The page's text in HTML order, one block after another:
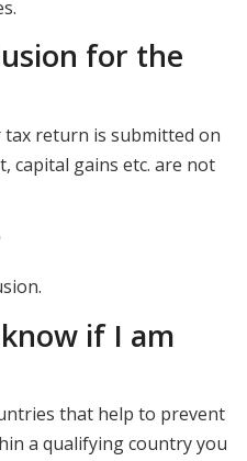
for the
tax return is submitted on
capital gains etc. are not
if I am
that help to prevent
a qualifying country you